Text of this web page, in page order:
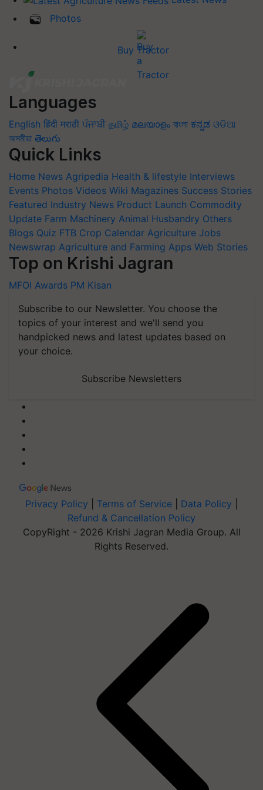
Photos
Buy Tractor
Languages
English हिंदी मराठी ਪੰਜਾਬੀ தமிழ் മലയാളം বাংলা ಕನ್ನಡ ଓଡିଆ
অসমীয়া తెలుగు
Quick Links
Home News Agripedia Health & lifestyle Interviews
Events Photos Videos Wiki Magazines Success Stories
Featured Industry News Product Launch Commodity
Update Farm Machinery Animal Husbandry Others
Blogs Quiz FTB Crop Calendar Agriculture Jobs
Newswrap Agriculture and Farming Apps Web Stories
Top on Krishi Jagran
MFOI Awards PM Kisan
Subscribe to our Newsletter. You choose the
topics of your interest and we'll send you
handpicked news and latest updates based on
your choice.
Subscribe Newsletters
Privacy Policy Terms of Service Data Policy
Refund & Cancellation Policy
CopyRight - 2026 Krishi Jagran Media Group. All
Rights Reserved.